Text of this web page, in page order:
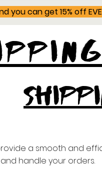
a smooth and
handle your orders.
you can get 15% off